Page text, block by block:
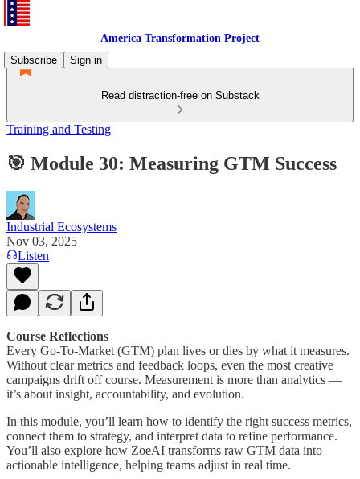
America Transformation Project
Subscribe
Sign in
Read distraction-free on Substack
Training and Testing
🎯 Module 30: Measuring GTM Success
Industrial Ecosystems
Nov 03, 2025
Listen
Course Reflections
Every Go-To-Market (GTM) plan lives or dies by what it measures.
Without clear metrics and feedback loops, even the most creative
campaigns drift off course. Measurement is more than analytics —
it’s about insight, accountability, and evolution.
In this module, you’ll learn how to identify the right success metrics,
connect them to strategy, and interpret data to refine performance.
You’ll also explore how ZoeAI transforms raw GTM data into
actionable intelligence, helping teams adjust in real time.